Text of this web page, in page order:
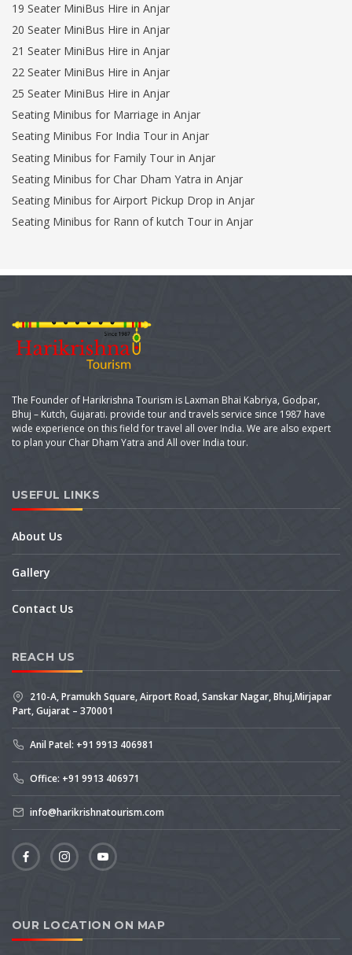
19 Seater MiniBus Hire in Anjar
20 Seater MiniBus Hire in Anjar
21 Seater MiniBus Hire in Anjar
22 Seater MiniBus Hire in Anjar
25 Seater MiniBus Hire in Anjar
Seating Minibus for Marriage in Anjar
Seating Minibus For India Tour in Anjar
Seating Minibus for Family Tour in Anjar
Seating Minibus for Char Dham Yatra in Anjar
Seating Minibus for Airport Pickup Drop in Anjar
Seating Minibus for Rann of kutch Tour in Anjar
The Founder of Harikrishna Tourism is Laxman Bhai Kabriya, Godpar,
Bhuj – Kutch, Gujarati. provide tour and travels service since 1987 have
wide experience on this field for travel all over India. We are also expert
to plan your Char Dham Yatra and All over India tour.
USEFUL LINKS
About Us
Gallery
Contact Us
REACH US
210-A, Pramukh Square, Airport Road, Sanskar Nagar, Bhuj,Mirjapar
Part, Gujarat – 370001
Anil Patel: +91 9913 406981
Office: +91 9913 406971
info@harikrishnatourism.com
OUR LOCATION ON MAP